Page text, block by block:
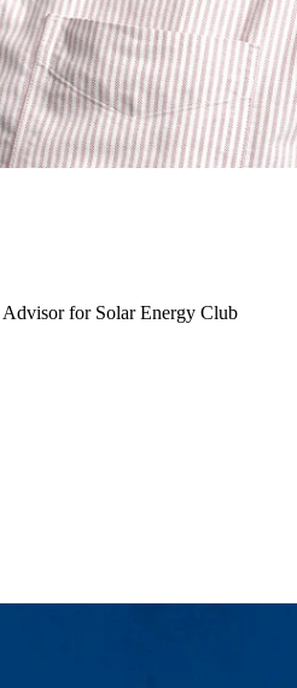
for Solar Energy Club